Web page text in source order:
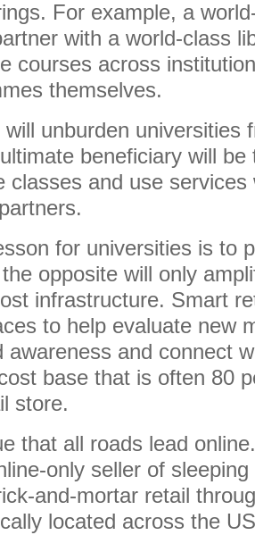
For example, a
with a world-class
courses across
themselves.
unburden universities
beneficiary will
classes and use
for universities is to
opposite will only
infrastructure. Smart
to help evaluate new
awareness and connect
base that is often 80
store.
that all roads lead
only seller of
and-mortar retail
located across the